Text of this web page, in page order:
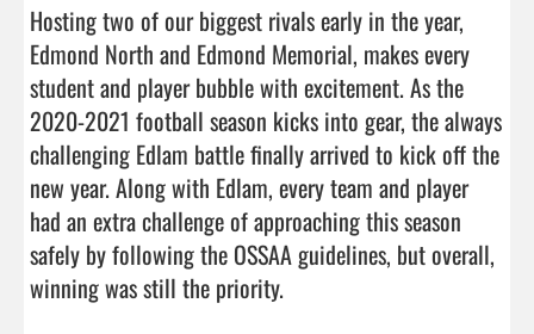
Hosting two of our biggest rivals early in the year,
Edmond North and Edmond Memorial, makes every
student and player bubble with excitement. As the
2020-2021 football season kicks into gear, the always
challenging Edlam battle finally arrived to kick off the
new year. Along with Edlam, every team and player
had an extra challenge of approaching this season
safely by following the OSSAA guidelines, but overall,
winning was still the priority.